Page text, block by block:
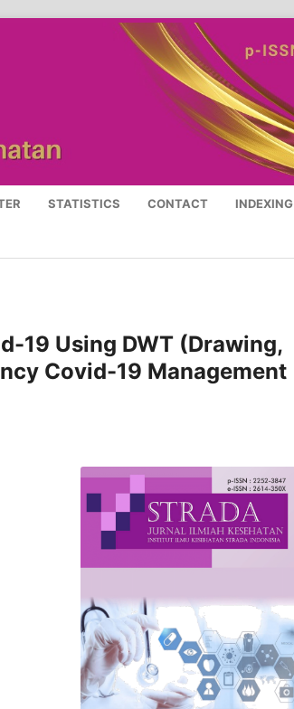
STATISTICS CONTACT INDEXING
19 Using DWT (Drawing,
Covid-19 Management